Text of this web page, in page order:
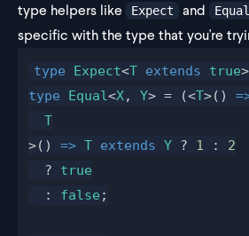
type helpers like
Expect and Equal
specific with the type that you're
type Expect<T extends true
type Equal<X, Y> = (<T>()
  T
>() => T extends Y ? 1 : 2
  ?
true
  :
false ;